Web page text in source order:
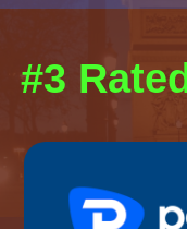
#3 Rated